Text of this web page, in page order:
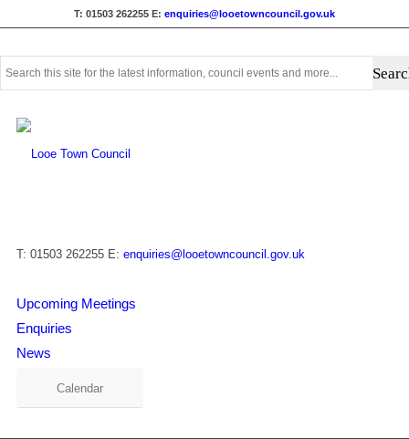
T: 01503 262255 E: enquiries@looetowncouncil.gov.uk
form
search
T: 01503 262255 E: enquiries@looetowncouncil.gov.uk
Upcoming Meetings
Enquiries
News
Calendar